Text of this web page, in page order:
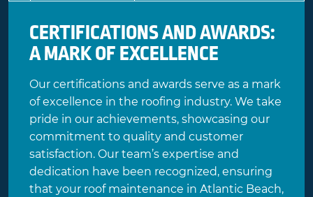
CERTIFICATIONS AND AWARDS:
A MARK OF EXCELLENCE
Our certifications and awards serve as a mark
of excellence in the roofing industry. We take
pride in our achievements, showcasing our
commitment to quality and customer
satisfaction. Our team’s expertise and
dedication have been recognized, ensuring
that your roof maintenance in Atlantic Beach,